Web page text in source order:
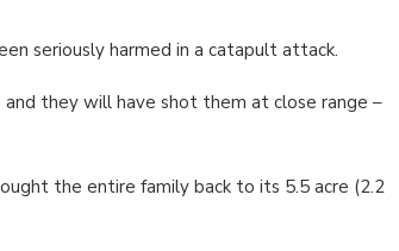
seriously harmed in a catapult attack.
they will have shot them at close range –
the entire family back to its 5.5 acre (2.2